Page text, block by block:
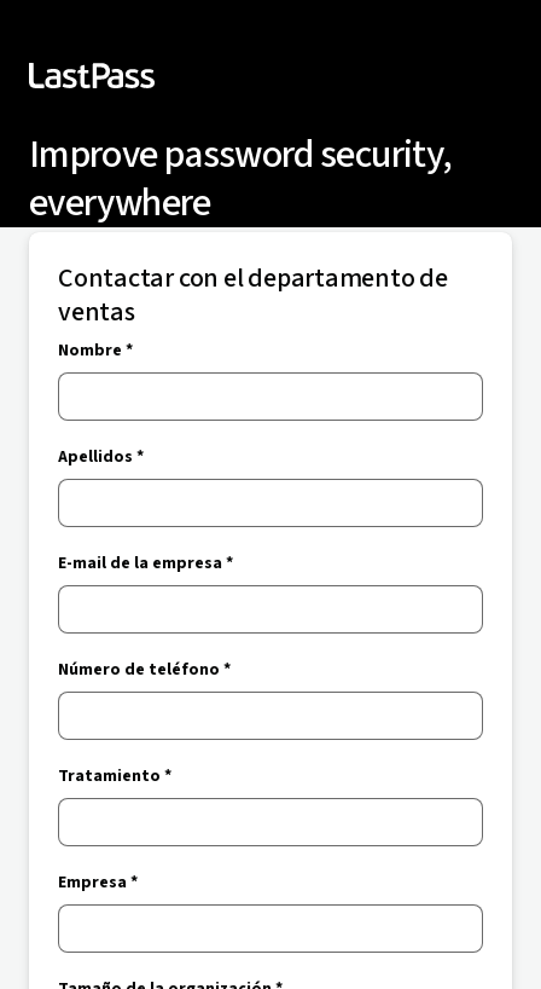
Improve password security,
everywhere
Contactar con el departamento de
ventas
Nombre *
Apellidos *
E-mail de la empresa *
Número de teléfono *
Tratamiento *
Empresa *